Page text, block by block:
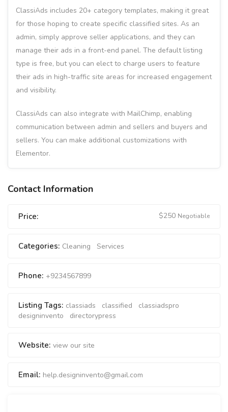
ClassiAds includes 20+ category templates, making it great
for those hoping to create specific classified sites. As an
admin, simply approve seller applications, and they can
manage their ads in a front-end panel. The default listing
type is free, but you can elect to charge users to feature
their ads in high-traffic site areas for increased engagement
and visibility.
ClassiAds can also integrate with MailChimp, enabling
communication between admin and sellers and buyers and
sellers. You can make additional customizations with
Elementor.
Contact Information
Price: $250 Negotiable
Categories: Cleaning Services
Phone: +9234567899
Listing Tags: classiads classified
classiadspro
designinvento
directorypress
Website: view our site
Email: help.designinvento@gmail.com